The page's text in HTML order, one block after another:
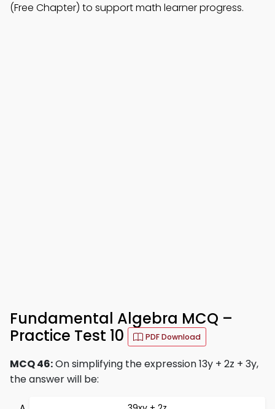
(Free Chapter) to support math learner progress.
Fundamental Algebra MCQ –
Practice Test 10
PDF Download
MCQ 46:On simplifying the expression 13y + 2z + 3y,
the answer will be: